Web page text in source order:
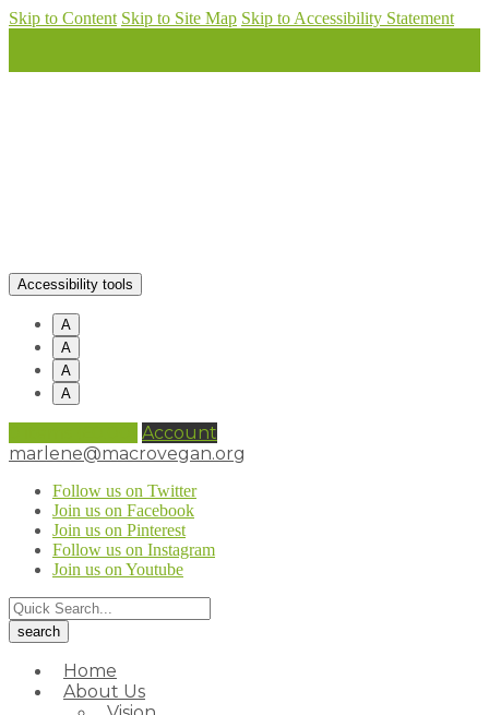
Skip to Content Skip to Site Map Skip to Accessibility Statement
Accessibility tools
A
A
A
A
Account
marlene@macrovegan.org
Follow us on Twitter
Join us on Facebook
Join us on Pinterest
Follow us on Instagram
Join us on Youtube
Home
About Us